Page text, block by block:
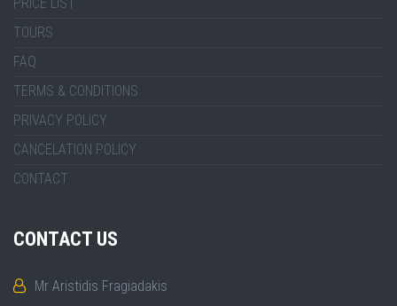
TOURS
FAQ
TERMS & CONDITIONS
PRIVACY POLICY
CANCELATION POLICY
CONTACT
CONTACT US
Mr Aristidis Fragiadakis